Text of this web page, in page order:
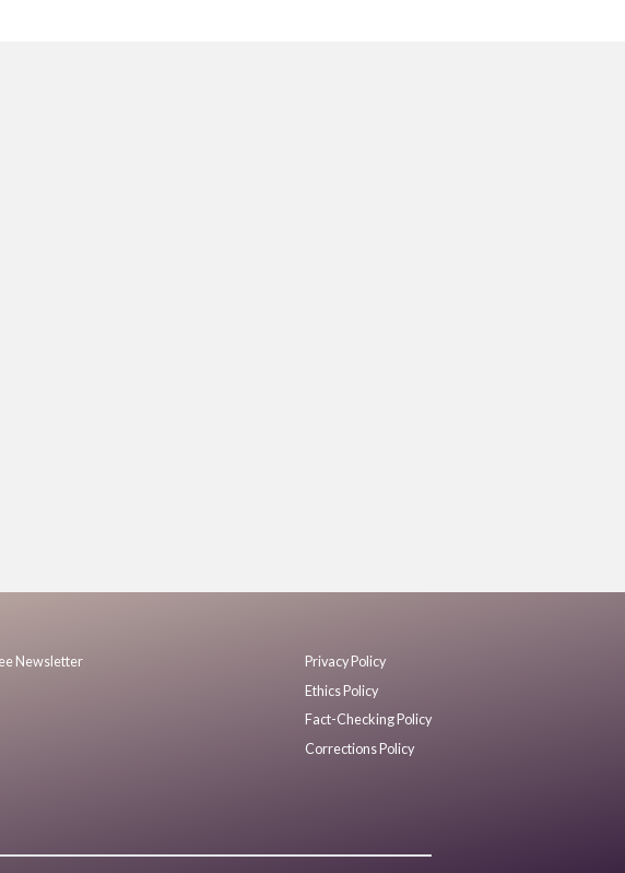
Newsletter
Privacy Policy
Ethics Policy
Fact-Checking Policy
Corrections Policy